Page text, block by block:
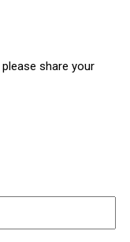
share your